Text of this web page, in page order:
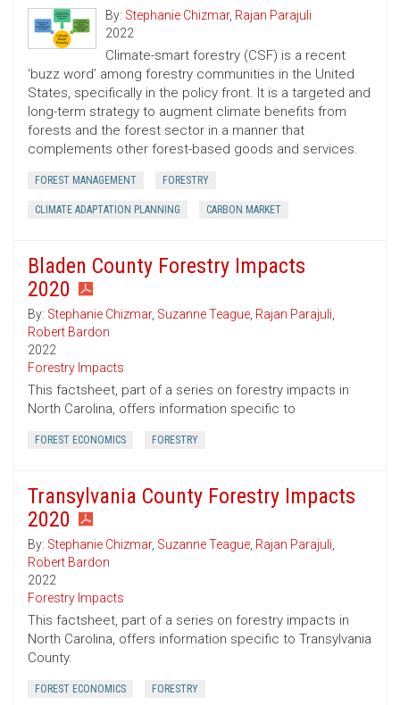
By: Stephanie Chizmar, Rajan Parajuli
2022
Climate-smart forestry (CSF) is a recent
‘buzz word’ among forestry communities in the United
States, specifically in the policy front. It is a targeted and
long-term strategy to augment climate benefits from
forests and the forest sector in a manner that
complements other forest-based goods and services.
FOREST MANAGEMENT FORESTRY
CLIMATE ADAPTATION PLANNING CARBON MARKET
Bladen County Forestry Impacts
2020
By: Stephanie Chizmar, Suzanne Teague, Rajan Parajuli,
Robert Bardon
2022
Forestry Impacts
This factsheet, part of a series on forestry impacts in
North Carolina, offers information specific to
FOREST ECONOMICS FORESTRY
Transylvania County Forestry Impacts
2020
By: Stephanie Chizmar, Suzanne Teague, Rajan Parajuli,
Robert Bardon
2022
Forestry Impacts
This factsheet, part of a series on forestry impacts in
North Carolina, offers information specific to Transylvania
County.
FOREST ECONOMICS FORESTRY